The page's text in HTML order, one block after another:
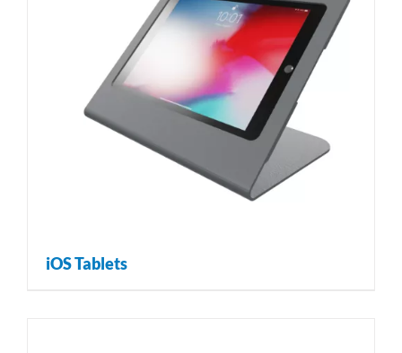
iOS Tablets